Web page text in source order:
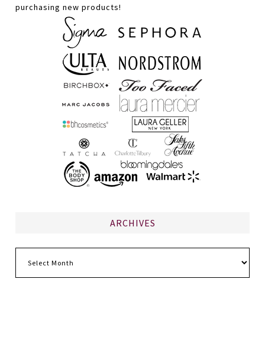
purchasing new products!
ARCHIVES